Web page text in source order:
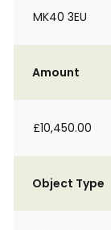
MK40 3EU
Amount
£10,450.00
Object Type